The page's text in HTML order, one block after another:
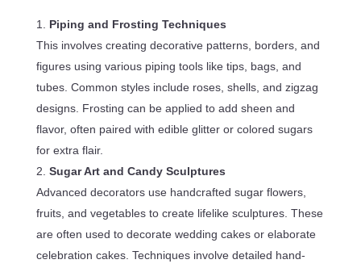
Piping and Frosting Techniques
This involves creating decorative patterns, borders, and
figures using various piping tools like tips, bags, and
tubes. Common styles include roses, shells, and zigzag
designs. Frosting can be applied to add sheen and
flavor, often paired with edible glitter or colored sugars
for extra flair.
Sugar Art and Candy Sculptures
Advanced decorators use handcrafted sugar flowers,
fruits, and vegetables to create lifelike sculptures. These
are often used to decorate wedding cakes or elaborate
celebration cakes. Techniques involve detailed hand-